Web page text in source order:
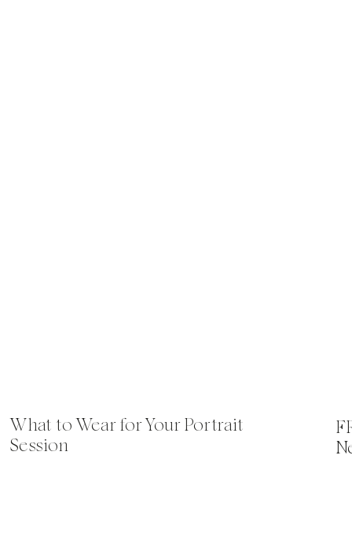
What to Wear for Your Portrait
Session